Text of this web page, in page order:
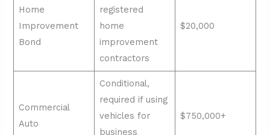
Home
Improvement
Bond
registered
home
improvement
contractors
$20,000
Commercial
Auto
Conditional,
required if using
vehicles for
business
$750,000+